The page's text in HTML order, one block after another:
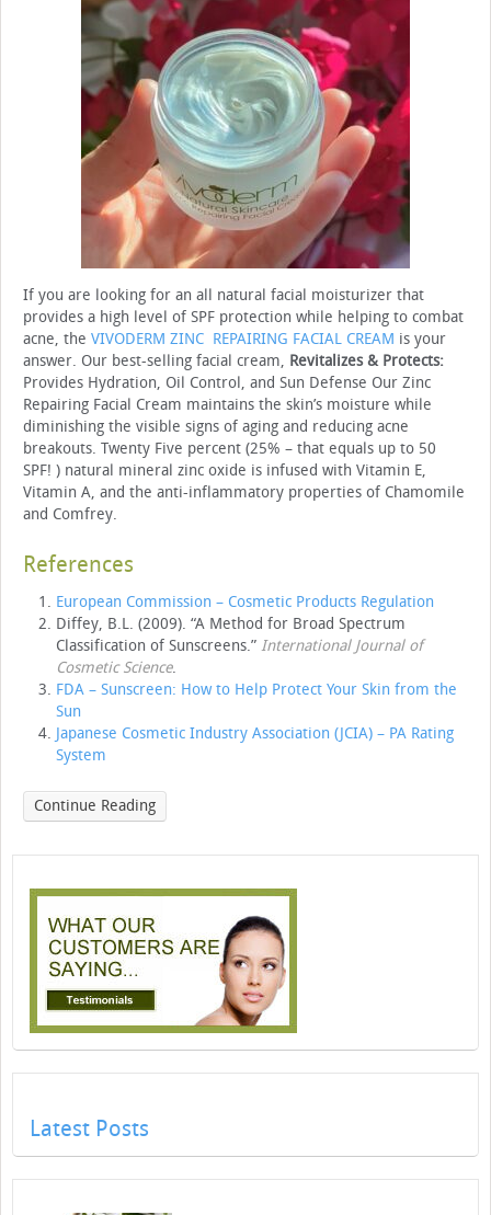
If you are looking for an all natural facial moisturizer that
provides a high level of SPF protection while helping to combat
acne, the VIVODERM ZINC REPAIRING FACIAL CREAM is your
answer. Our best-selling facial cream, Revitalizes & Protects:
Provides Hydration, Oil Control, and Sun Defense Our Zinc
Repairing Facial Cream maintains the skin’s moisture while
diminishing the visible signs of aging and reducing acne
breakouts. Twenty Five percent (25% – that equals up to 50
SPF! ) natural mineral zinc oxide is infused with Vitamin E,
Vitamin A, and the anti-inflammatory properties of Chamomile
and Comfrey.
References
European Commission – Cosmetic Products Regulation
Diffey, B.L. (2009). “A Method for Broad Spectrum
Classification of Sunscreens.” International Journal of
Cosmetic Science.
FDA – Sunscreen: How to Help Protect Your Skin from the
Sun
Japanese Cosmetic Industry Association (JCIA) – PA Rating
System
Continue Reading
Latest Posts